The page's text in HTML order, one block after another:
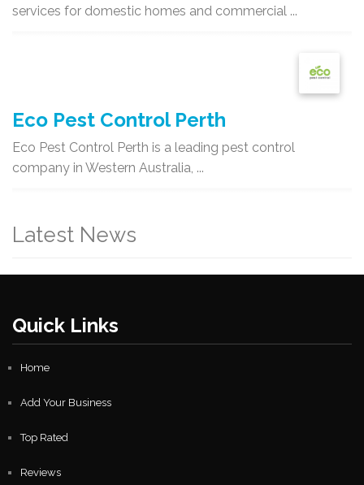
services for domestic homes and commercial ...
Eco Pest Control Perth
Eco Pest Control Perth is a leading pest control
company in Western Australia, ...
Latest News
Quick Links
Home
Add Your Business
Top Rated
Reviews